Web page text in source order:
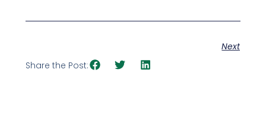
Next
Share the Post: